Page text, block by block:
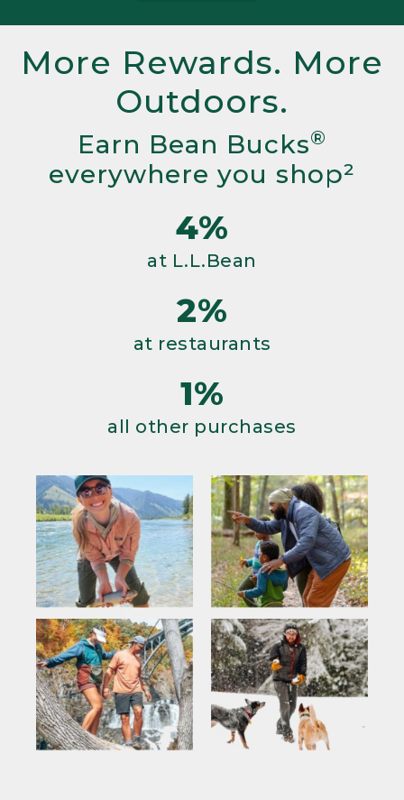
More Rewards. More
Outdoors.
Earn Bean Bucks®
everywhere you shop²
4%
at L.L.Bean
2%
at restaurants
1%
all other purchases